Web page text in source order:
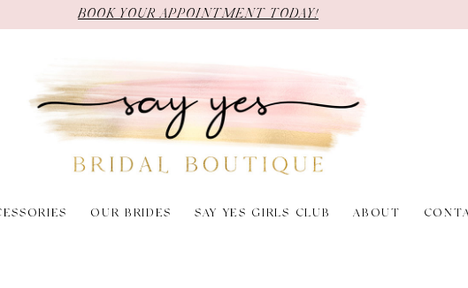
BOOK YOUR APPOINTMENT TODAY!
OUR BRIDES SAY YES GIRLS CLUB ABOUT